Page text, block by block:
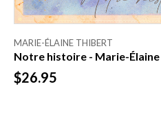
MARIE-ÉLAINE THIBERT
Notre histoire - Marie-
$26.95